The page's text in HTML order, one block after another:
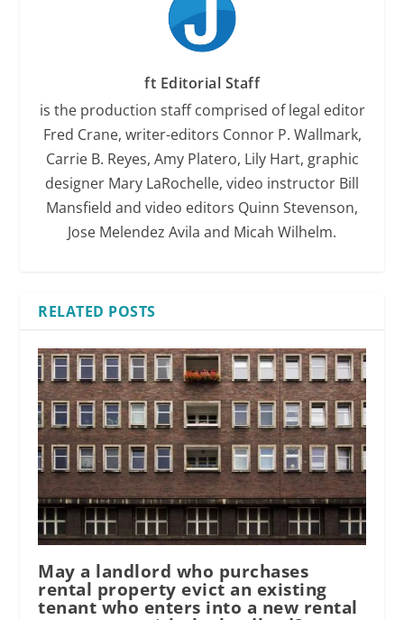
ft Editorial Staff
is the production staff comprised of legal editor
Fred Crane, writer-editors Connor P. Wallmark,
Carrie B. Reyes, Amy Platero, Lily Hart, graphic
designer Mary LaRochelle, video instructor Bill
Mansfield and video editors Quinn Stevenson,
Jose Melendez Avila and Micah Wilhelm.
RELATED POSTS
May a landlord who purchases
rental property evict an existing
tenant who enters into a new rental